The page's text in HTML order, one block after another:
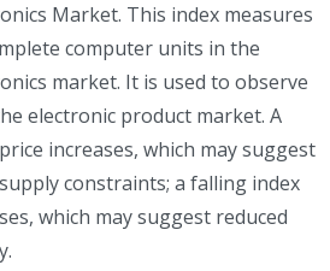
Market. This index measures
computer units in the
market. It is used to observe
electronic product market. A
increases, which may suggest
constraints; a falling index
which may suggest reduced